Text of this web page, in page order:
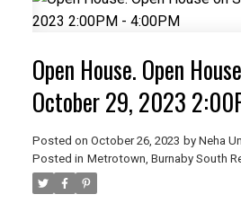
Open House. Open
October 29, 2023
Posted on October 26, 2023 by Neha
Posted in Metrotown, Burnaby South